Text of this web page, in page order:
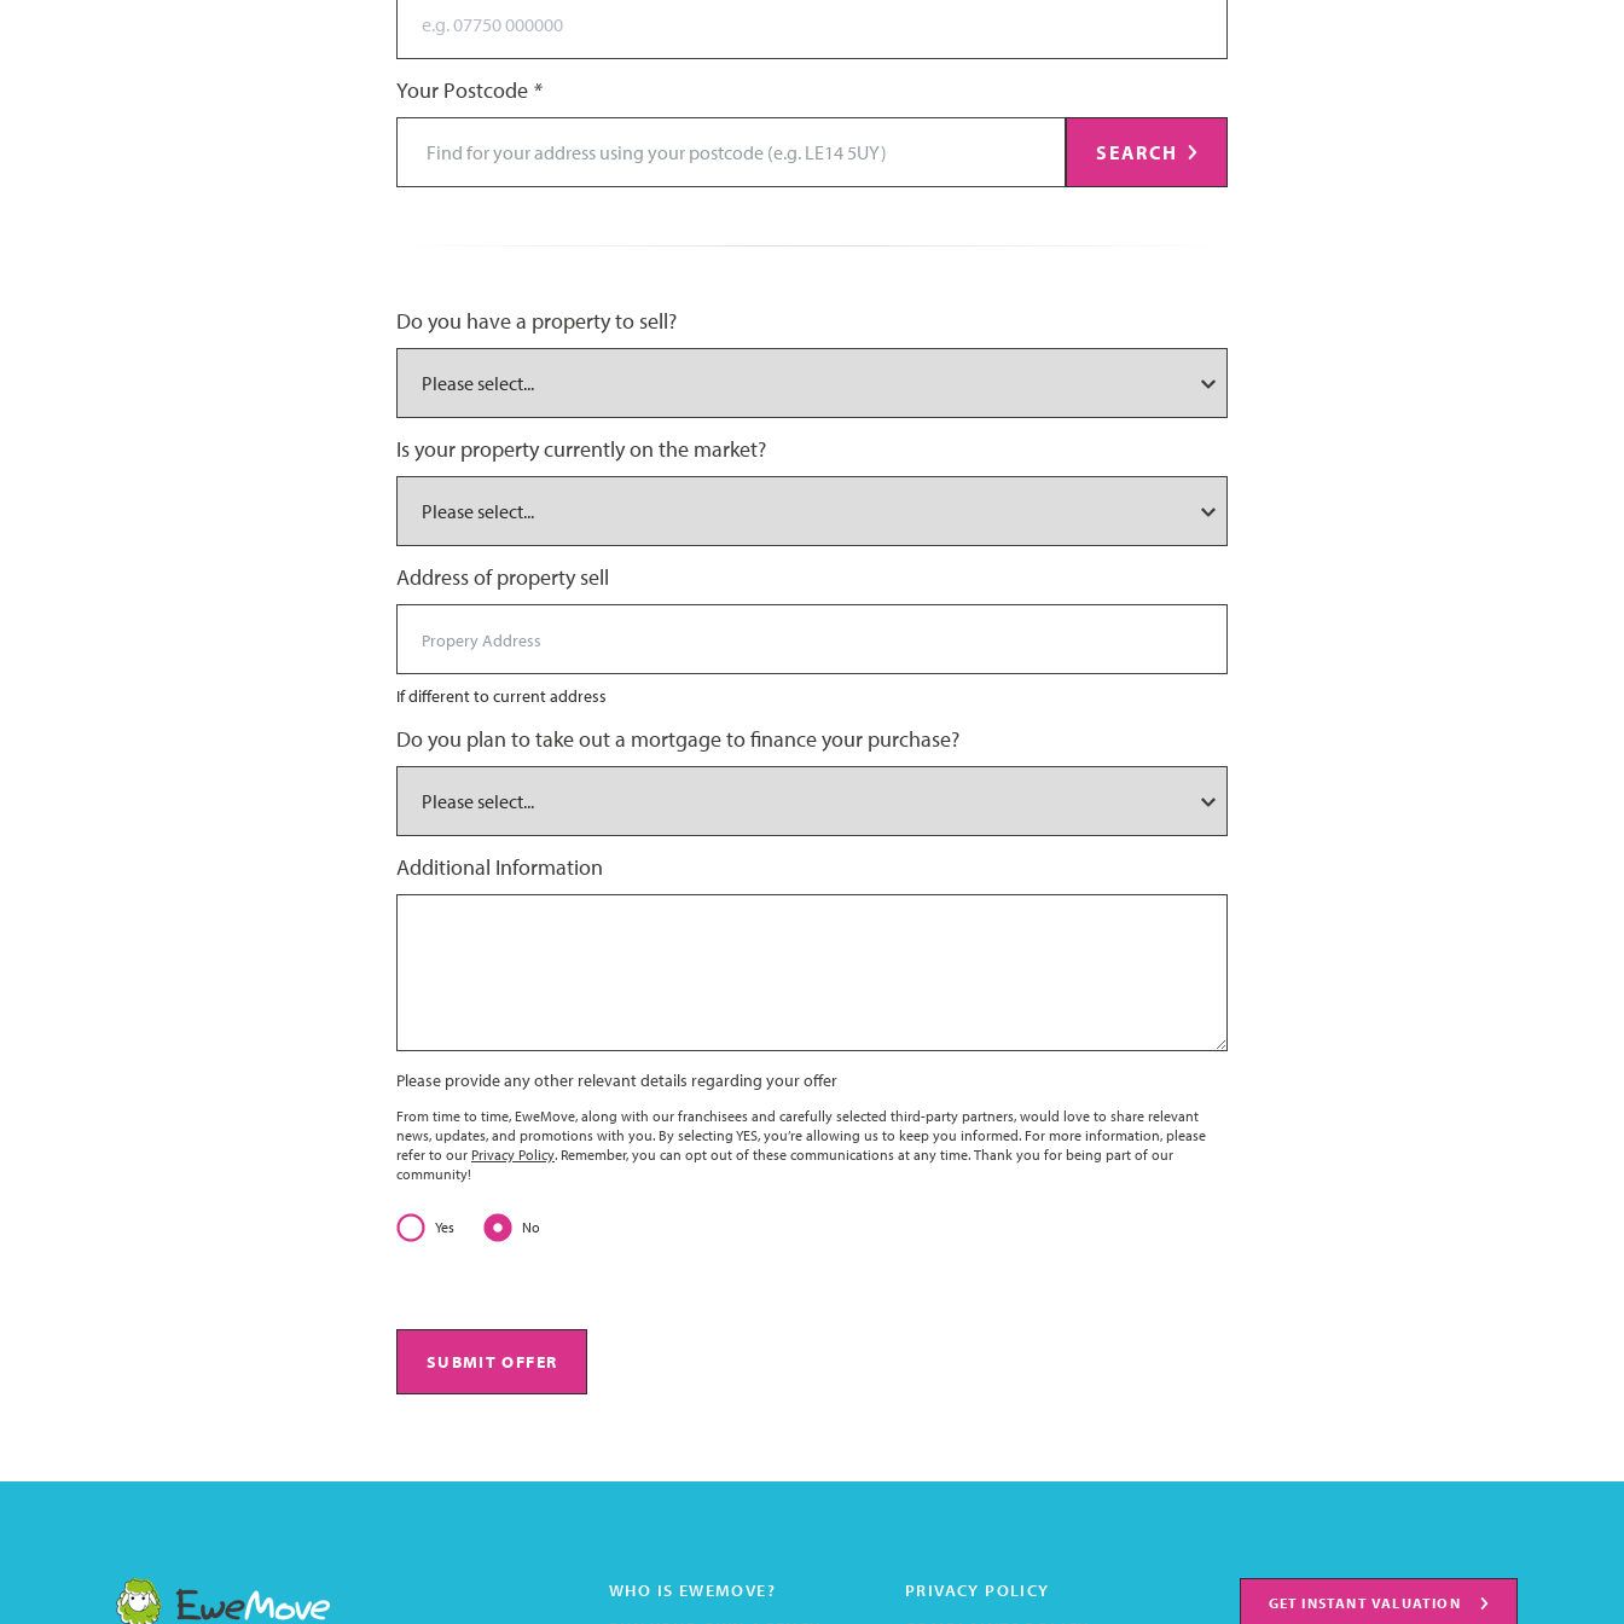
Your Postcode *
SEARCH
Do you have a property to sell?
Is your property currently on the market?
Address of property sell
If different to current address
Do you plan to take out a mortgage to finance your purchase?
Additional Information
Please provide any other relevant details regarding your offer
From time to time, EweMove, along with our franchisees and carefully selected third-party partners, would love to share relevant
news, updates, and promotions with you. By selecting YES, you’re allowing us to keep you informed. For more information, please
refer to our Privacy Policy. Remember, you can opt out of these communications at any time. Thank you for being part of our
community!
Yes No
SUBMIT OFFER
WHO IS EWEMOVE?
PRIVACY POLICY
GET INSTANT VALUATION